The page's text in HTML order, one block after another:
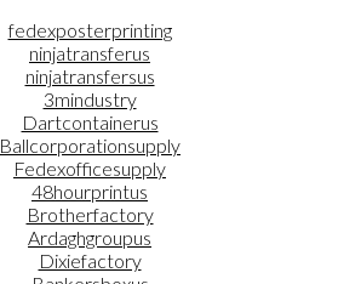
fedexposterprinting
ninjatransferus
ninjatransfersus
3mindustry
Dartcontainerus
Ballcorporationsupply
Fedexofficesupply
48hourprintus
Brotherfactory
Ardaghgroupus
Dixiefactory